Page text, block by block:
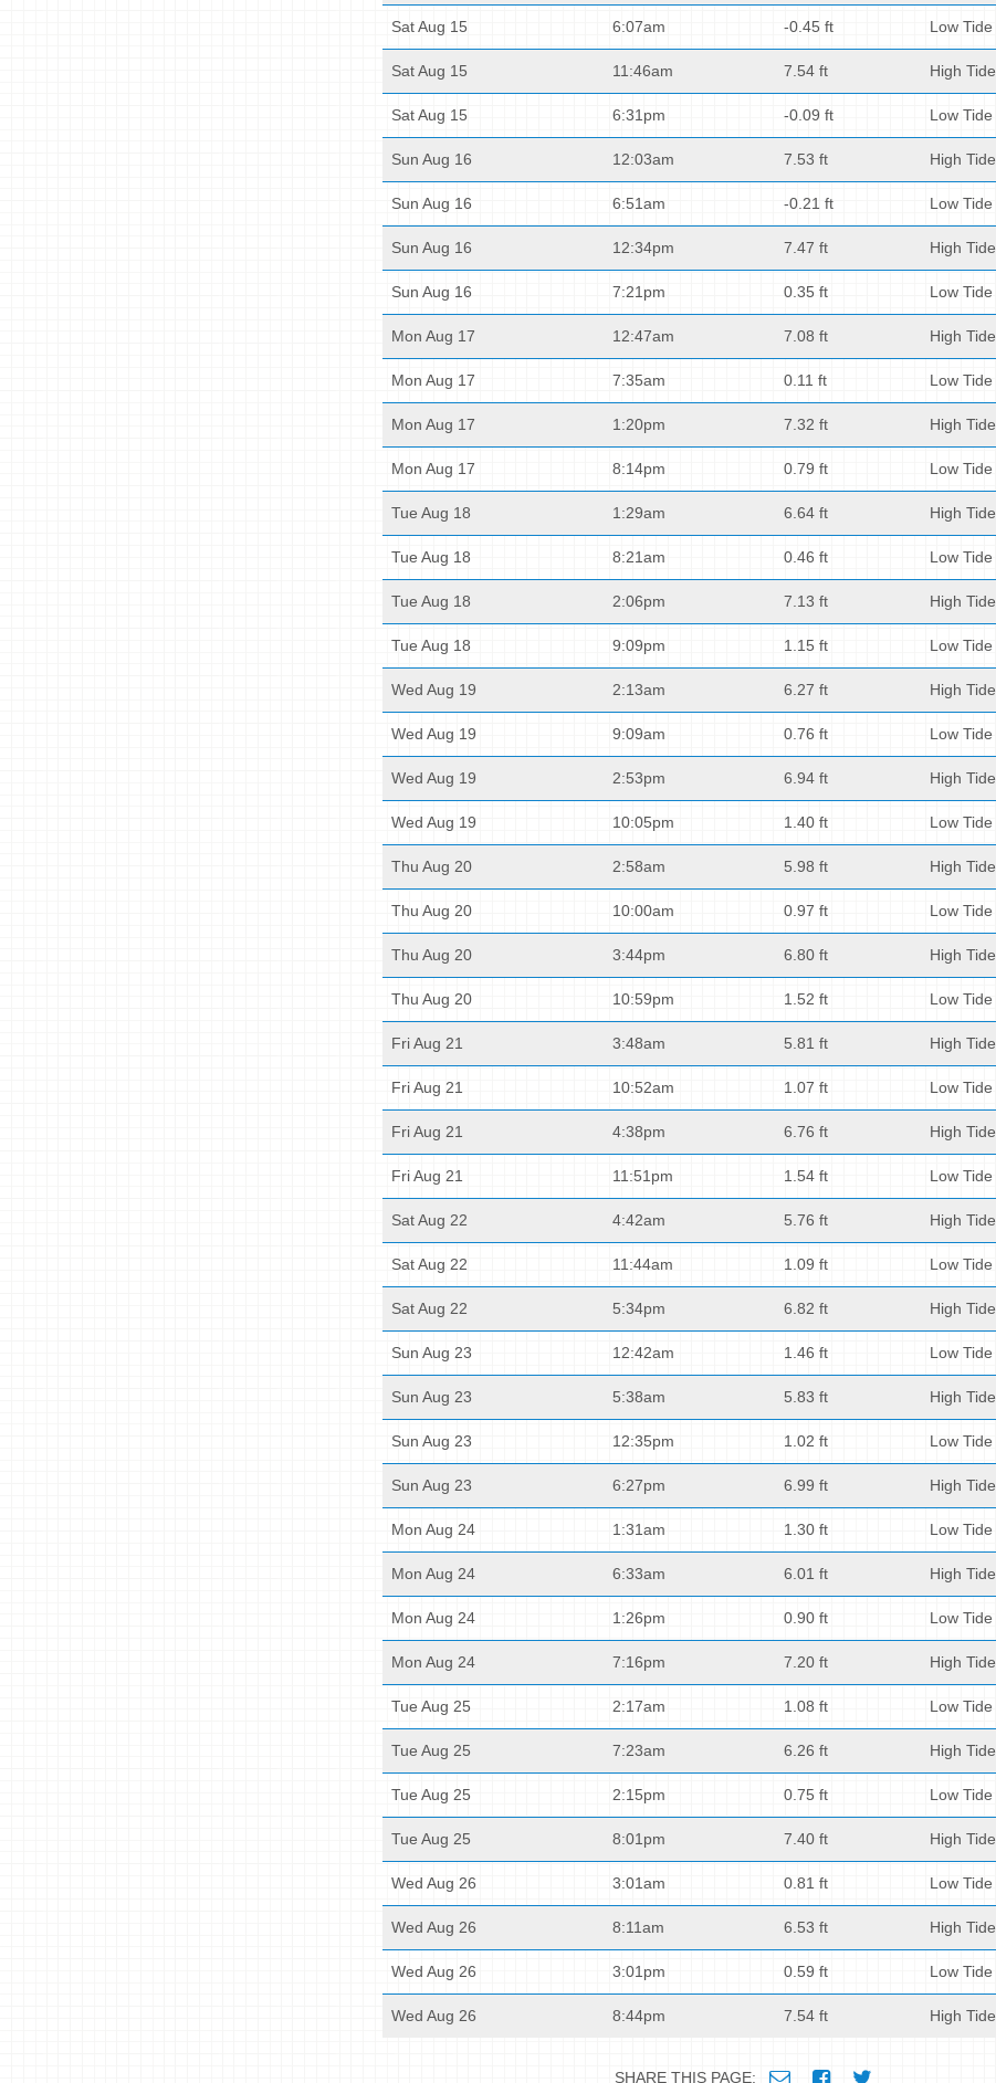
Sat Aug 15 6:07am -0.45 ft Low Tide
Sat Aug 15 11:46am 7.54 ft High Tide
Sat Aug 15 6:31pm -0.09 ft Low Tide
Sun Aug 16 12:03am 7.53 ft High Tide
Sun Aug 16 6:51am -0.21 ft Low Tide
Sun Aug 16 12:34pm 7.47 ft High Tide
Sun Aug 16 7:21pm 0.35 ft Low Tide
Mon Aug 17 12:47am 7.08 ft High Tide
Mon Aug 17 7:35am 0.11 ft Low Tide
Mon Aug 17 1:20pm 7.32 ft High Tide
Mon Aug 17 8:14pm 0.79 ft Low Tide
Tue Aug 18 1:29am 6.64 ft High Tide
Tue Aug 18 8:21am 0.46 ft Low Tide
Tue Aug 18 2:06pm 7.13 ft High Tide
Tue Aug 18 9:09pm 1.15 ft Low Tide
Wed Aug 19 2:13am 6.27 ft High Tide
Wed Aug 19 9:09am 0.76 ft Low Tide
Wed Aug 19 2:53pm 6.94 ft High Tide
Wed Aug 19 10:05pm 1.40 ft Low Tide
Thu Aug 20 2:58am 5.98 ft High Tide
Thu Aug 20 10:00am 0.97 ft Low Tide
Thu Aug 20 3:44pm 6.80 ft High Tide
Thu Aug 20 10:59pm 1.52 ft Low Tide
Fri Aug 21 3:48am 5.81 ft High Tide
Fri Aug 21 10:52am 1.07 ft Low Tide
Fri Aug 21 4:38pm 6.76 ft High Tide
Fri Aug 21 11:51pm 1.54 ft Low Tide
Sat Aug 22 4:42am 5.76 ft High Tide
Sat Aug 22 11:44am 1.09 ft Low Tide
Sat Aug 22 5:34pm 6.82 ft High Tide
Sun Aug 23 12:42am 1.46 ft Low Tide
Sun Aug 23 5:38am 5.83 ft High Tide
Sun Aug 23 12:35pm 1.02 ft Low Tide
Sun Aug 23 6:27pm 6.99 ft High Tide
Mon Aug 24 1:31am 1.30 ft Low Tide
Mon Aug 24 6:33am 6.01 ft High Tide
Mon Aug 24 1:26pm 0.90 ft Low Tide
Mon Aug 24 7:16pm 7.20 ft High Tide
Tue Aug 25 2:17am 1.08 ft Low Tide
Tue Aug 25 7:23am 6.26 ft High Tide
Tue Aug 25 2:15pm 0.75 ft Low Tide
Tue Aug 25 8:01pm 7.40 ft High Tide
Wed Aug 26 3:01am 0.81 ft Low Tide
Wed Aug 26 8:11am 6.53 ft High Tide
Wed Aug 26 3:01pm 0.59 ft Low Tide
Wed Aug 26 8:44pm 7.54 ft High Tide
SHARE THIS PAGE: